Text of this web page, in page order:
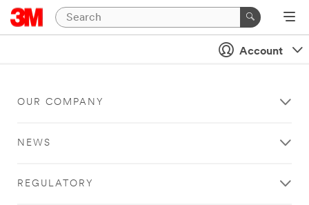
Account
OUR COMPANY
NEWS
REGULATORY